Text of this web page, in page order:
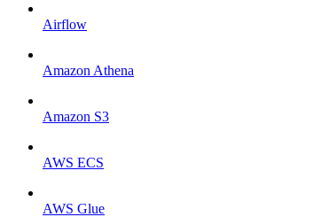
Airflow
Amazon Athena
Amazon S3
AWS ECS
AWS Glue